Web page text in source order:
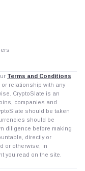
Terms and Conditions
relationship with any
CryptoSlate is an
companies and
should be taken
should be
diligence before making
directly or
or otherwise, in
you read on the site.